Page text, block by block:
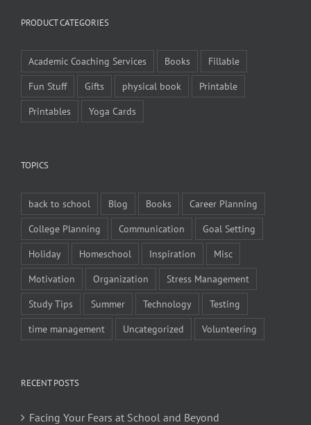
PRODUCT CATEGORIES
Academic Coaching Services Books
Fillable
Fun Stuff
Gifts physical book
Printable
Printables
Yoga Cards
TOPICS
back to school Blog Books
Career Planning
College Planning
Communication
Goal Setting
Holiday
Homeschool Inspiration
Misc
Motivation
Organization
Stress Management
Study Tips
Summer Technology
Testing
time management
Uncategorized Volunteering
RECENT POSTS
Facing Your Fears at School and Beyond